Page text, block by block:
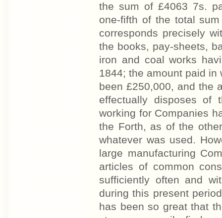
the sum of £4063 7s.
one-fifth of the total
corresponds precisely
the books, pay-sheets,
iron and coal works
1844; the amount paid
been £250,000, and the
effectually disposes of
working for Companies
the Forth, as of the
whatever was used.
large manufacturing
articles of common
sufficiently often and
during this present
has been so great that